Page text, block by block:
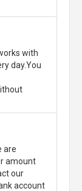
with
day.You
are
amount
our
account